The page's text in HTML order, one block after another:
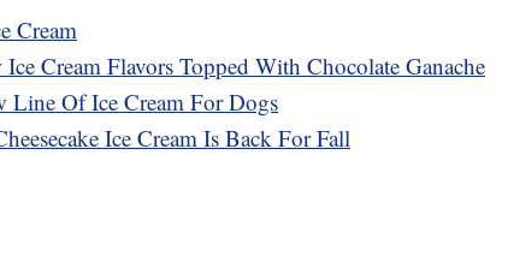
Cream
Cream Flavors Topped With Chocolate Ganache
Line Of Ice Cream For Dogs
Ice Cream Is Back For Fall